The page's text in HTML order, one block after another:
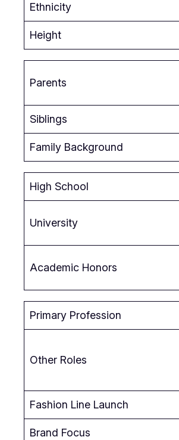
Ethnicity
Height
Parents
Siblings
Family Background
High School
University
Academic Honors
Primary Profession
Other Roles
Fashion Line Launch
Brand Focus